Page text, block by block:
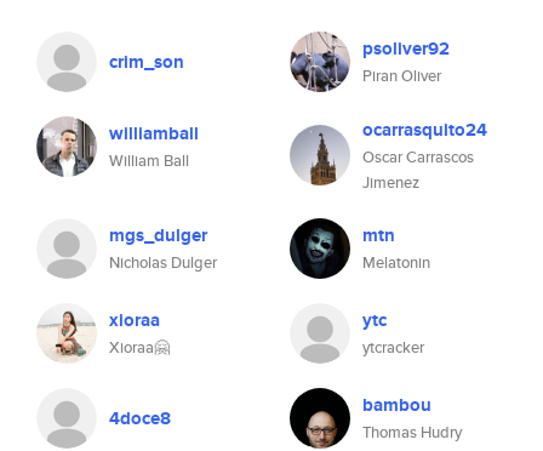
crim_son psoliver92
Piran Oliver
williamball
William Ball
ocarrasquito24
Oscar Carrascos
Jimenez
mgs_dulger
Nicholas Dulger
mtn
Melatonin
xioraa
Xioraa🤗
ytc
ytcracker
4doce8 bambou
Thomas Hudry